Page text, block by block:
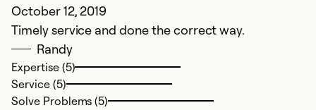
October 12, 2019
Timely service and done the correct way.
Randy
Expertise (5)
Service (5)
Solve Problems (5)